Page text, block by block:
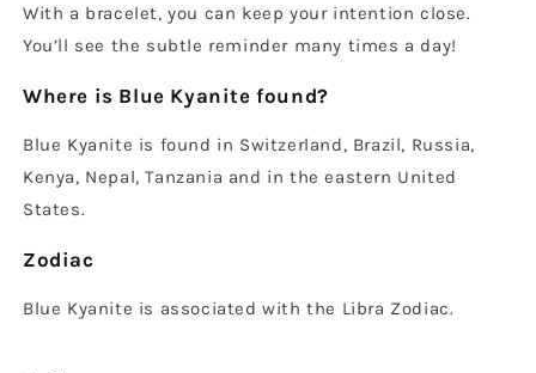
With a bracelet, you can keep your intention close.
You’ll see the subtle reminder many times a day!
Where is Blue Kyanite found?
Blue Kyanite is found in Switzerland, Brazil, Russia,
Kenya, Nepal, Tanzania and in the eastern United
States.
Zodiac
Blue Kyanite is associated with the Libra Zodiac.